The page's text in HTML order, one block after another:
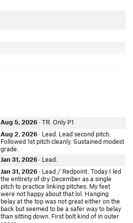
5.6
Aug 5, 2026· TR. Only P1
Aug 2, 2026· Lead. Lead second pitch.
Followed 1st pitch cleanly. Sustained modest
grade.
Jan 31, 2026· Lead.
Jan 31, 2026· Lead / Redpoint. Today I led
the entirety of dry December as a single
pitch to practice linking pitches. My feet
were not happy about that lol. Hanging
belay at the top was not great either on the
back but seemed to be a safer way to belay
than sitting down. First bolt kind of in outer